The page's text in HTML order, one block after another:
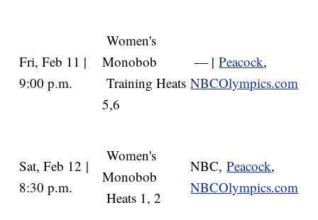
Fri, Feb 11 |
9:00 p.m.
Women's
Monobob
Training Heats
5,6
— |Peacock,
NBCOlympics.com
Sat, Feb 12 |
8:30 p.m.
Women's
Monobob
Heats 1, 2
NBC,Peacock,
NBCOlympics.com